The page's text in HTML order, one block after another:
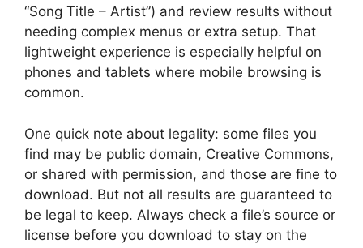
“Song Title – Artist”) and review results without
needing complex menus or extra setup. That
lightweight experience is especially helpful on
phones and tablets where mobile browsing is
common.
One quick note about legality: some files you
find may be public domain, Creative Commons,
or shared with permission, and those are fine to
download. But not all results are guaranteed to
be legal to keep. Always check a file’s source or
license before you download to stay on the